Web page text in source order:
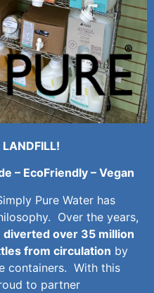
LANDFILL!
– EcoFriendly – Vegan
Pure Water has
Over the years,
diverted over 35 million
from circulation by
containers. With this
to partner